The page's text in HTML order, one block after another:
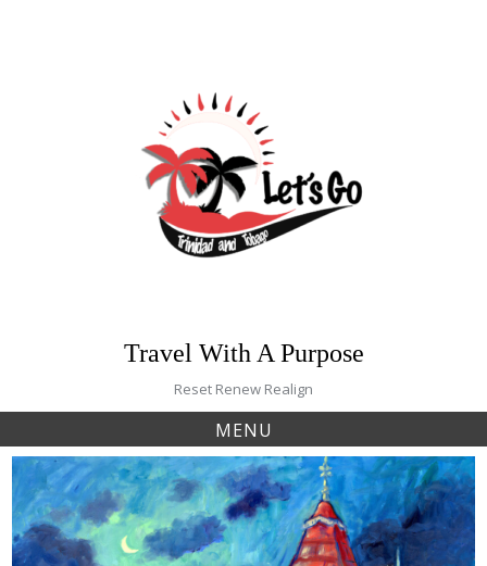
Travel With A Purpose
Reset Renew Realign
MENU